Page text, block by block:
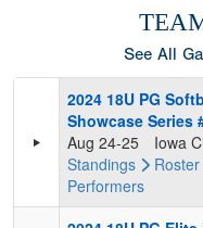
See All
2024 18U PG
Showcase Series
Aug 24-25
Iowa
Standings
Roster
Performers